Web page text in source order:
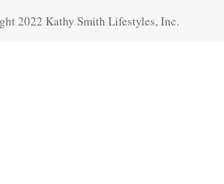
2022 Kathy Smith Lifestyles, Inc.